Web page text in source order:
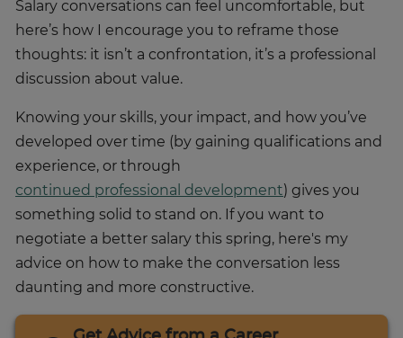
Salary conversations can feel uncomfortable, but
here’s how I encourage you to reframe those
thoughts: it isn’t a confrontation, it’s a professional
discussion about value.
Knowing your skills, your impact, and how you’ve
developed over time (by gaining qualifications and
experience, or through
continued professional development) gives you
something solid to stand on. If you want to
negotiate a better salary this spring, here's my
advice on how to make the conversation less
daunting and more constructive.